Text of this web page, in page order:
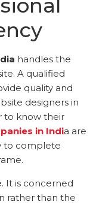
handles the
A qualified
quality and
designers in
to know their
in India are
to complete
It is concerned
rather than the